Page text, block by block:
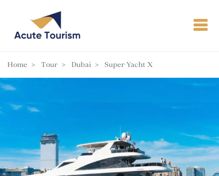
Home Tour Dubai Super Yacht X